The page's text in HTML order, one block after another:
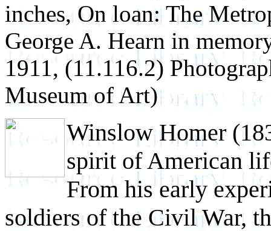
inches, On loan: The
George A. Hearn in
1911, (11.116.2)
Museum of Art)
Winslow Homer
spirit of American
From his early
soldiers of the Civil War,